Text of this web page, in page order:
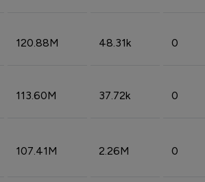
120.88M 48.31k 0
113.60M 37.72k 0
107.41M 2.26M 0